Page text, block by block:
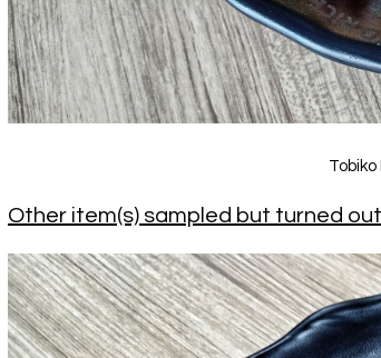
Other item(s) sampled but turned